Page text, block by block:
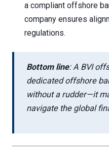
a compliant offshore
company ensures
regulations.
Bottom line: A BVI
dedicated offshore
without a rudder—it
navigate the global